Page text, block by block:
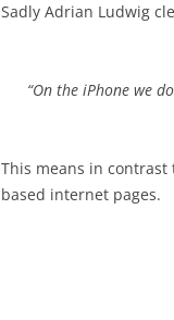
Sadly Adrian Ludwig
“On the iPhone we
This means in contrast
based internet pages.